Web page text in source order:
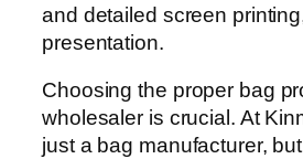
and detailed screen
presentation.
Choosing the proper bag
wholesaler is crucial. At
just a bag manufacturer,